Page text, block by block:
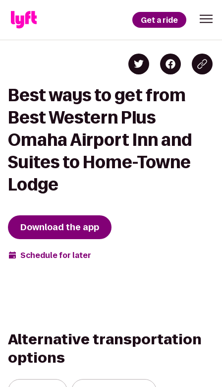
Get a ride
Best ways to get from
Best Western Plus
Omaha Airport Inn and
Suites to Home-Towne
Lodge
Download the app
Schedule for later
Alternative transportation
options